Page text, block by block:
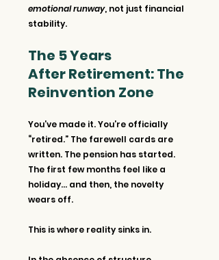
emotional runway, not just financial
stability.
The 5 Years
After Retirement: The
Reinvention Zone
You’ve made it. You’re officially
“retired.” The farewell cards are
written. The pension has started.
The first few months feel like a
holiday… and then, the novelty
wears off.
This is where reality sinks in.